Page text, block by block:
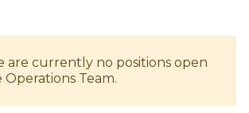
are currently no positions open
Operations Team.